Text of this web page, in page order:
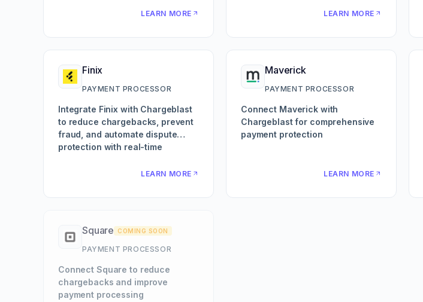
LEARN MORE LEARN MORE
Finix
PAYMENT PROCESSOR
Integrate Finix with Chargeblast
to reduce chargebacks, prevent
fraud, and automate dispute
protection with real-time
LEARN MORE
Maverick
PAYMENT PROCESSOR
Connect Maverick with
Chargeblast for comprehensive
payment protection
LEARN MORE
Square COMING SOON
PAYMENT PROCESSOR
Connect Square to reduce
chargebacks and improve
payment processing